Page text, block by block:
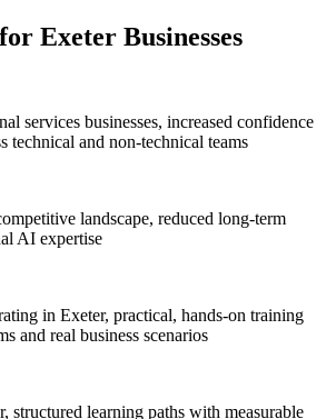
Exeter Businesses
services businesses, increased confidence
technical and non-technical teams
landscape, reduced long-term
AI expertise
in Exeter, practical, hands-on training
and real business scenarios
structured learning paths with measurable